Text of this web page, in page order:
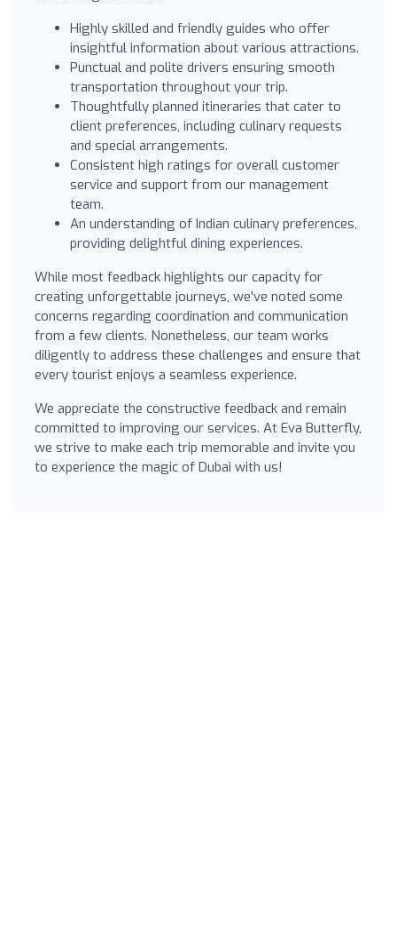
Highly skilled and friendly guides who offer
insightful information about various attractions.
Punctual and polite drivers ensuring smooth
transportation throughout your trip.
Thoughtfully planned itineraries that cater to
client preferences, including culinary requests
and special arrangements.
Consistent high ratings for overall customer
service and support from our management
team.
An understanding of Indian culinary preferences,
providing delightful dining experiences.
While most feedback highlights our capacity for
creating unforgettable journeys, we've noted some
concerns regarding coordination and communication
from a few clients. Nonetheless, our team works
diligently to address these challenges and ensure that
every tourist enjoys a seamless experience.
We appreciate the constructive feedback and remain
committed to improving our services. At Eva Butterfly,
we strive to make each trip memorable and invite you
to experience the magic of Dubai with us!